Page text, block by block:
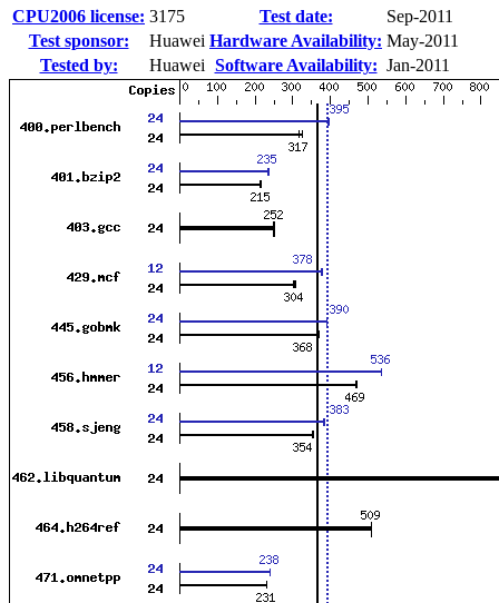
CPU2006 license: 3175 Test date:
Sep-2011
Test sponsor:
Huawei Hardware Availability: May-2011
Tested by:
Huawei Software Availability: Jan-2011